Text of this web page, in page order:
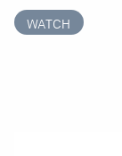
came with a
fifty years
WATCH